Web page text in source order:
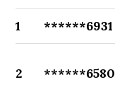
1 ******6931
2 ******6580